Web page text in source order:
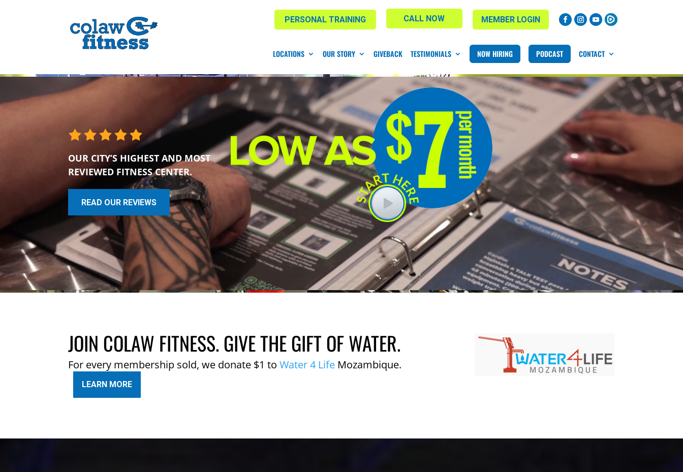
MEMBER LOGIN
CALL NOW
PERSONAL TRAINING
LOCATIONS OUR STORY GIVEBACK TESTIMONIALS NOW HIRING PODCAST CONTACT
OUR CITY’S HIGHEST AND MOST
REVIEWED FITNESS CENTER.
READ OUR REVIEWS
JOIN COLAW FITNESS. GIVE THE GIFT OF WATER.
For every membership sold, we donate $1 toWater 4 Life Mozambique.
LEARN MORE